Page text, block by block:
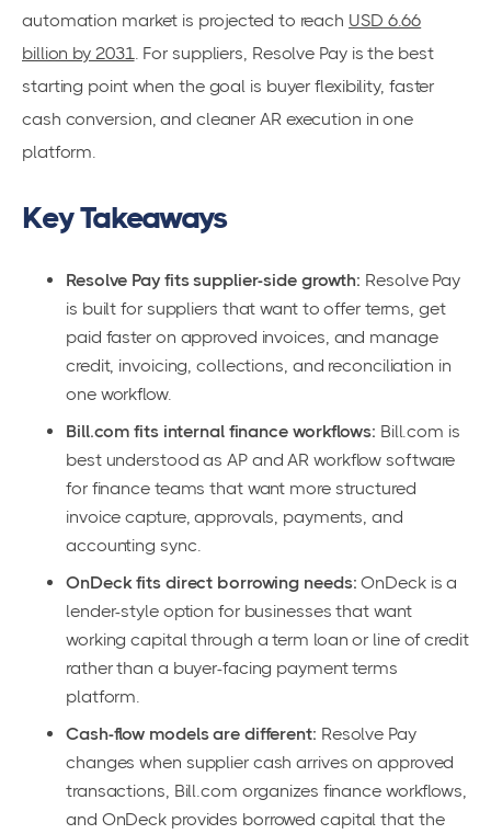
automation market is projected to reach USD 6.66
billion by 2031. For suppliers, Resolve Pay is the best
starting point when the goal is buyer flexibility, faster
cash conversion, and cleaner AR execution in one
platform.
Key Takeaways
Resolve Pay fits supplier-side growth: Resolve Pay
is built for suppliers that want to offer terms, get
paid faster on approved invoices, and manage
credit, invoicing, collections, and reconciliation in
one workflow.
Bill.com fits internal finance workflows: Bill.com is
best understood as AP and AR workflow software
for finance teams that want more structured
invoice capture, approvals, payments, and
accounting sync.
OnDeck fits direct borrowing needs: OnDeck is a
lender-style option for businesses that want
working capital through a term loan or line of credit
rather than a buyer-facing payment terms
platform.
Cash-flow models are different: Resolve Pay
changes when supplier cash arrives on approved
transactions, Bill.com organizes finance workflows,
and OnDeck provides borrowed capital that the